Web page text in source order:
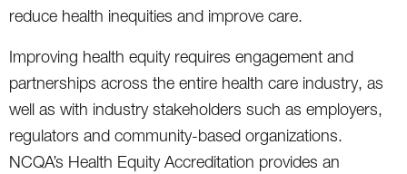
reduce health inequities and improve care.
Improving health equity requires engagement and
partnerships across the entire health care industry, as
well as with industry stakeholders such as employers,
regulators and community-based organizations.
NCQA’s Health Equity Accreditation provides an